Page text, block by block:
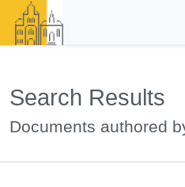
Search Results
Documents authored